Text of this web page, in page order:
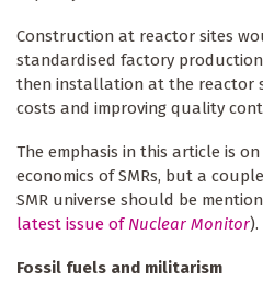
Construction at reactor sites
standardised factory
then installation at the reactor
costs and improving quality
The emphasis in this article is
economics of SMRs, but a
SMR universe should be
latest issue of Nuclear Monitor).
Fossil fuels and militarism